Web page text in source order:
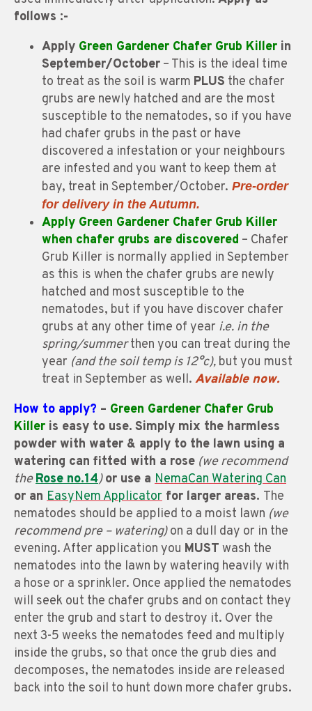
follows :-
Apply Green Gardener Chafer Grub Killer in
September/October – This is the ideal time
to treat as the soil is warm PLUS the chafer
grubs are newly hatched and are the most
susceptible to the nematodes, so if you have
had chafer grubs in the past or have
discovered a infestation or your neighbours
are infested and you want to keep them at
bay, treat in September/October. Pre-order
for delivery in the Autumn.
Apply Green Gardener Chafer Grub Killer
when chafer grubs are discovered – Chafer
Grub Killer is normally applied in September
as this is when the chafer grubs are newly
hatched and most susceptible to the
nematodes, but if you have discover chafer
grubs at any other time of year i.e. in the
spring/summerthen you can treat during the
year (and the soil temp is 12°c), but you must
treat in September as well. Available now.
How to apply? – Green Gardener Chafer Grub
Killer is easy to use. Simply mix the harmless
powder with water & apply to the lawn using a
watering can fitted with a rose (we recommend
theRose no.14) or use a NemaCan Watering Can
or an EasyNem Applicator for larger areas. The
nematodes should be applied to a moist lawn (we
recommend pre – watering)on a dull day or in the
evening. After application you MUST wash the
nematodes into the lawn by watering heavily with
a hose or a sprinkler. Once applied the nematodes
will seek out the chafer grubs and on contact they
enter the grub and start to destroy it. Over the
next 3-5 weeks the nematodes feed and multiply
inside the grubs, so that once the grub dies and
decomposes, the nematodes inside are released
back into the soil to hunt down more chafer grubs.